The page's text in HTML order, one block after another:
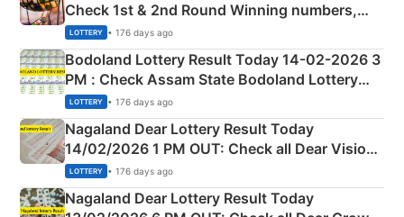
Check 1st & 2nd Round Winning numbers,
Shillong Teer Common Number & Result List
here
LOTTERY • 176 days ago
Bodoland Lottery Result Today 14-02-2026 3
PM : Check Assam State Bodoland Lottery
Full Winners Lists here
LOTTERY • 176 days ago
Nagaland Dear Lottery Result Today
14/02/2026 1 PM OUT: Check all Dear Vision
Morning Saturday Winning Numbers Here
LOTTERY • 176 days ago
Nagaland Dear Lottery Result Today